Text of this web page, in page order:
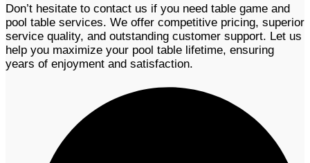
Don’t hesitate to contact us if you need table game and
pool table services. We offer competitive pricing, superior
service quality, and outstanding customer support. Let us
help you maximize your pool table lifetime, ensuring
years of enjoyment and satisfaction.